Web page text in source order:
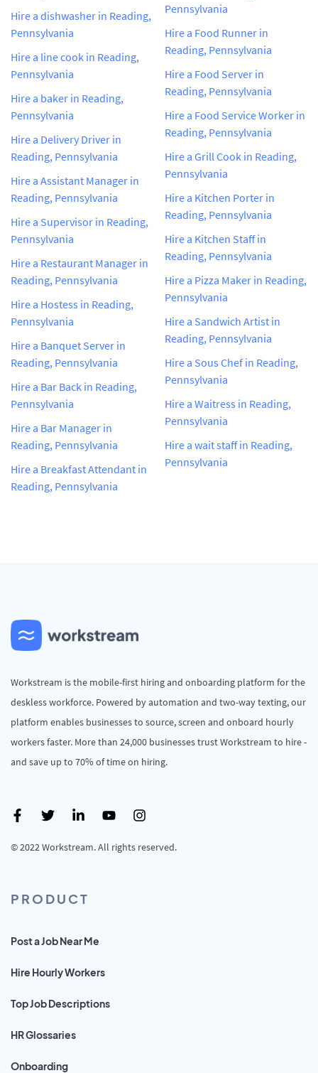
Hire a dishwasher in Reading,
Pennsylvania
Hire a line cook in Reading,
Pennsylvania
Hire a baker in Reading,
Pennsylvania
Hire a Delivery Driver in
Reading, Pennsylvania
Hire a Assistant Manager in
Reading, Pennsylvania
Hire a Supervisor in Reading,
Pennsylvania
Hire a Restaurant Manager in
Reading, Pennsylvania
Hire a Hostess in Reading,
Pennsylvania
Hire a Banquet Server in
Reading, Pennsylvania
Hire a Bar Back in Reading,
Pennsylvania
Hire a Bar Manager in
Reading, Pennsylvania
Hire a Breakfast Attendant in
Reading, Pennsylvania
Pennsylvania
Hire a Food Runner in
Reading, Pennsylvania
Hire a Food Server in
Reading, Pennsylvania
Hire a Food Service Worker in
Reading, Pennsylvania
Hire a Grill Cook in Reading,
Pennsylvania
Hire a Kitchen Porter in
Reading, Pennsylvania
Hire a Kitchen Staff in
Reading, Pennsylvania
Hire a Pizza Maker in Reading,
Pennsylvania
Hire a Sandwich Artist in
Reading, Pennsylvania
Hire a Sous Chef in Reading,
Pennsylvania
Hire a Waitress in Reading,
Pennsylvania
Hire a wait staff in Reading,
Pennsylvania
Workstream is the mobile-first hiring and onboarding platform for the
deskless workforce. Powered by automation and two-way texting, our
platform enables businesses to source, screen and onboard hourly
workers faster. More than 24,000 businesses trust Workstream to hire -
and save up to 70% of time on hiring.
© 2022 Workstream. All rights reserved.
PRODUCT
Post a Job Near Me
Hire Hourly Workers
Top Job Descriptions
HR Glossaries
Onboarding